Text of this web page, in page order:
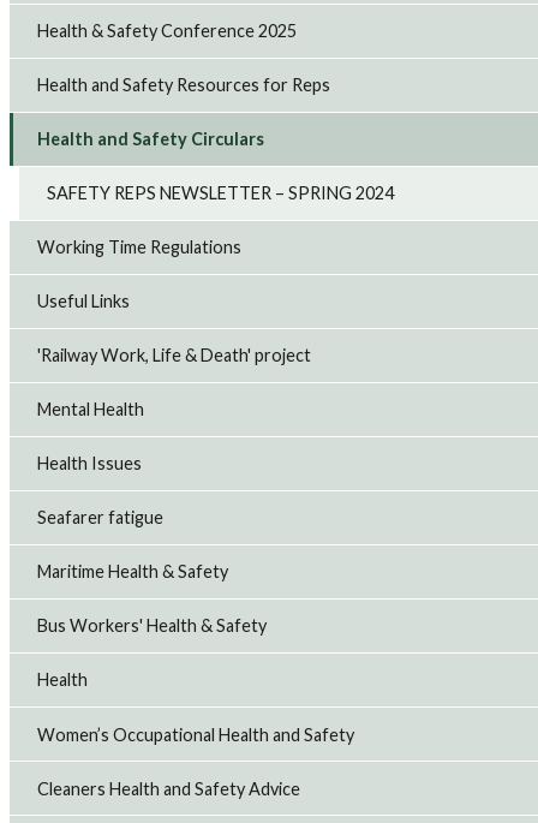
Health & Safety Conference 2025
Health and Safety Resources for Reps
Health and Safety Circulars
SAFETY REPS NEWSLETTER – SPRING 2024
Working Time Regulations
Useful Links
'Railway Work, Life & Death' project
Mental Health
Health Issues
Seafarer fatigue
Maritime Health & Safety
Bus Workers' Health & Safety
Health
Women’s Occupational Health and Safety
Cleaners Health and Safety Advice